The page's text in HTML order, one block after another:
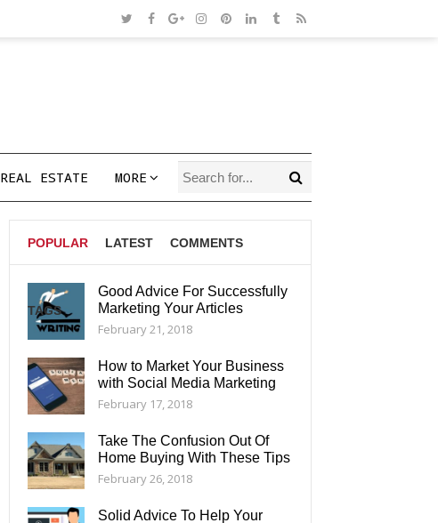
REAL ESTATE MORE
POPULAR LATEST COMMENTS
TAGS
Good Advice For Successfully
Marketing Your Articles
February 21, 2018
How to Market Your Business
with Social Media Marketing
February 17, 2018
Take The Confusion Out Of
Home Buying With These Tips
February 26, 2018
Solid Advice To Help Your